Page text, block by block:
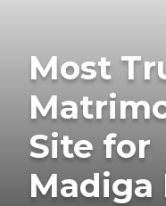
Most
Site for
Madiga